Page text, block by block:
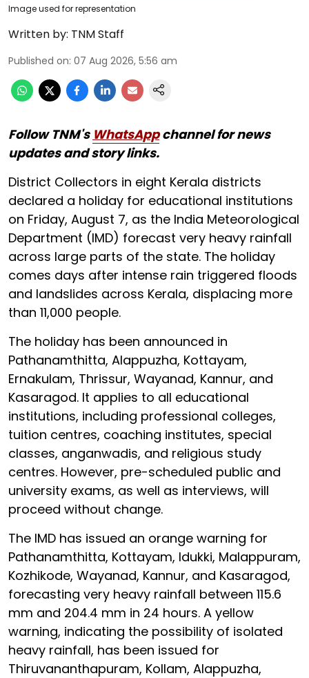
Image used for representation
Written by: TNM Staff
Published on: 07 Aug 2026, 5:56 am
Follow TNM's WhatsAppchannel for news
updates and story links.
District Collectors in eight Kerala districts
declared a holiday for educational institutions
on Friday, August 7, as the India Meteorological
Department (IMD) forecast very heavy rainfall
across large parts of the state. The holiday
comes days after intense rain triggered floods
and landslides across Kerala, displacing more
than 11,000 people.
The holiday has been announced in
Pathanamthitta, Alappuzha, Kottayam,
Ernakulam, Thrissur, Wayanad, Kannur, and
Kasaragod. It applies to all educational
institutions, including professional colleges,
tuition centres, coaching institutes, special
classes, anganwadis, and religious study
centres. However, pre-scheduled public and
university exams, as well as interviews, will
proceed without change.
The IMD has issued an orange warning for
Pathanamthitta, Kottayam, Idukki, Malappuram,
Kozhikode, Wayanad, Kannur, and Kasaragod,
forecasting very heavy rainfall between 115.6
mm and 204.4 mm in 24 hours. A yellow
warning, indicating the possibility of isolated
heavy rainfall, has been issued for
Thiruvananthapuram, Kollam, Alappuzha,